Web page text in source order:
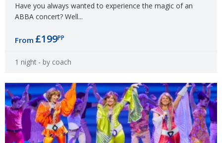
Have you always wanted to experience the magic of an
ABBA concert? Well...
From £199PP
1 night - by coach